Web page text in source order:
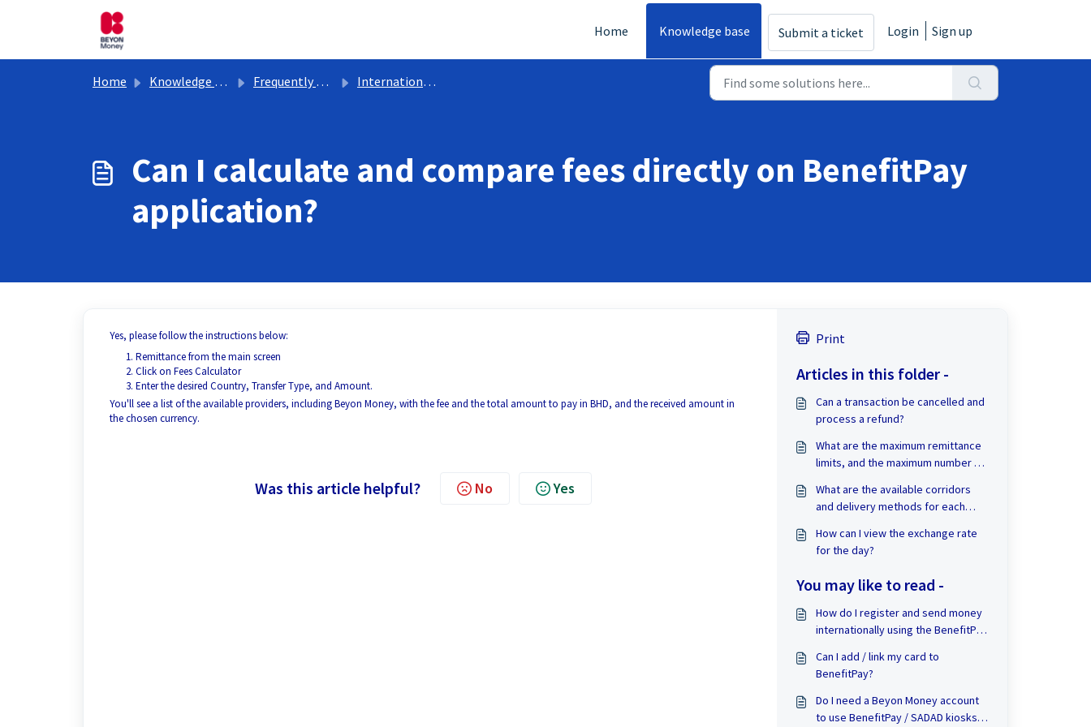
Skip to main content
Home
Knowledge base Submit a ticket Login Sign up
Home Knowledge base Frequently Asked Questions International Transfer
Can I calculate and compare fees directly on BenefitPay
application?
Yes, please follow the instructions below:
Remittance from the main screen
Click on Fees Calculator
Enter the desired Country, Transfer Type, and Amount.
You'll see a list of the available providers, including Beyon Money, with the fee and the total amount to pay in BHD, and the received amount in
the chosen currency.
Was this article helpful? No Yes
Print
Articles in this folder -
Can a transaction be cancelled and
process a refund?
What are the maximum remittance
limits, and the maximum number of
What are the available corridors
and delivery methods for each
How can I view the exchange rate
for the day?
You may like to read -
How do I register and send money
internationally using the BenefitPay
Can I add / link my card to
BenefitPay?
Do I need a Beyon Money account
to use BenefitPay / SADAD kiosks